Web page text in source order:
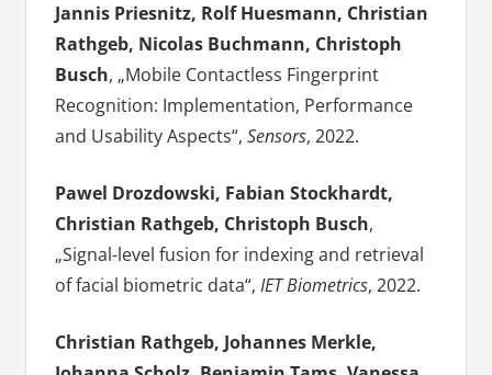
Jannis Priesnitz, Rolf Huesmann, Christian
Rathgeb, Nicolas Buchmann, Christoph
Busch, „Mobile Contactless Fingerprint
Recognition: Implementation, Performance
and Usability Aspects“, Sensors, 2022.
Pawel Drozdowski, Fabian Stockhardt,
Christian Rathgeb, Christoph Busch,
„Signal-level fusion for indexing and retrieval
of facial biometric data“, IET Biometrics, 2022.
Christian Rathgeb, Johannes Merkle,